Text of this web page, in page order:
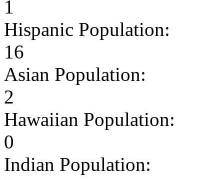
1
Hispanic Population:
16
Asian Population:
2
Hawaiian Population:
0
Indian Population: